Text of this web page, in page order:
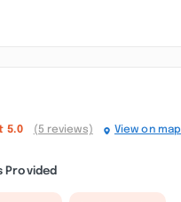
5.0 (5 reviews) View on map
Provided